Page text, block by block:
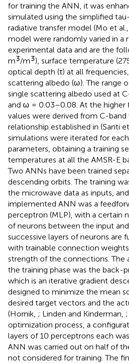
for training the ANN, it was
simulated using the simplified
radiative transfer model (Mo et al.,
model were randomly varied in a
experimental data and are the
m3/m3), surface temperature
optical depth (τ) at all
scattering albedo (ω). The range
single scattering albedo used at
and ω = 0.03–0.08. At the higher
values were derived from C-band
relationship established in (Santi
simulations were iterated for
parameters, obtaining a training
temperatures at all the AMSR-E
Two ANNs have been trained
descending orbits. The training
the microwave data as inputs,
implemented ANN was a
perceptron (MLP), with a certain
of neurons between the input
successive layers of neurons are
with trainable connection
strength of the connections. The
the training phase was the back-
which is an iterative gradient
designed to minimize the mean
desired target vectors and the
(Hornik, ; Linden and Kinderman,
optimization process, a
layers of 10 perceptrons each
ANN was carried out on half of
not considered for training. The